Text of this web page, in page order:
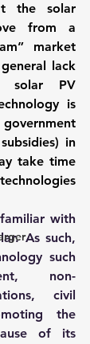
the solar
from a
market
lack
solar PV
is
in
take time
with
As such,
such
non-
civil
the
of its